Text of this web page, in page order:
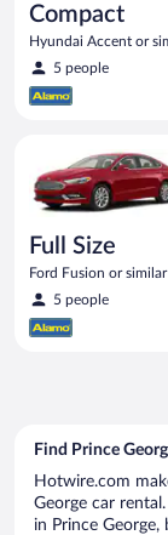
Compact
Hyundai Accent or
5 people
Full Size
Ford Fusion or similar
5 people
Find Prince
Hotwire.com
George car
in Prince